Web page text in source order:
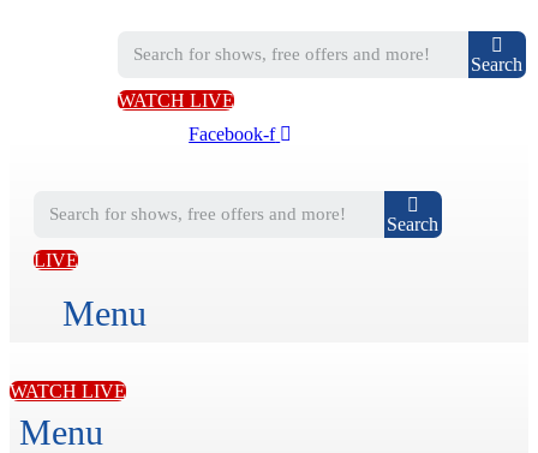
Search
WATCH LIVE
Facebook-f
Search
LIVE
Menu
WATCH LIVE
Menu